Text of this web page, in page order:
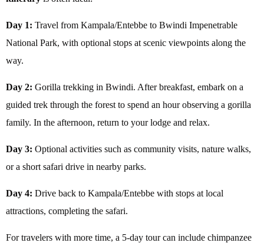
Day 1: Travel from Kampala/Entebbe to Bwindi Impenetrable
National Park, with optional stops at scenic viewpoints along the
way.
Day 2: Gorilla trekking in Bwindi. After breakfast, embark on a
guided trek through the forest to spend an hour observing a gorilla
family. In the afternoon, return to your lodge and relax.
Day 3: Optional activities such as community visits, nature walks,
or a short safari drive in nearby parks.
Day 4: Drive back to Kampala/Entebbe with stops at local
attractions, completing the safari.
For travelers with more time, a 5-day tour can include chimpanzee